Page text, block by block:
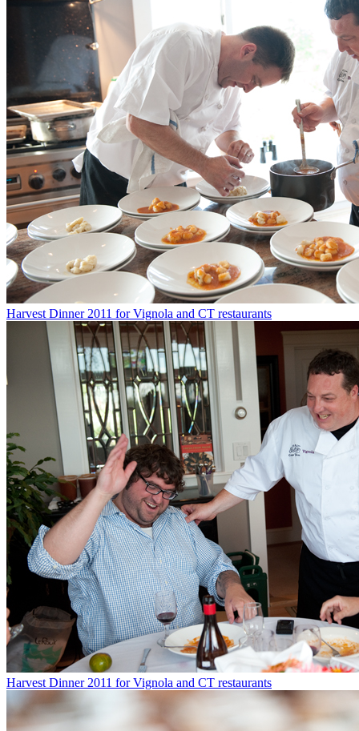
Harvest Dinner 2011 for Vignola and CT restaurants
Harvest Dinner 2011 for Vignola and CT restaurants